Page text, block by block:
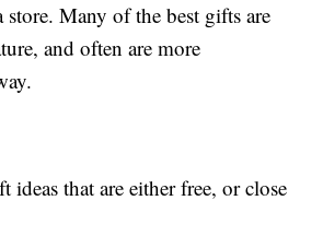
store. Many of the best gifts are
and often are more
ideas that are either free, or close